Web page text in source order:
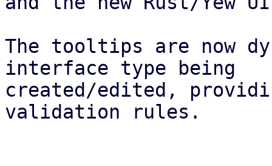
The tooltips are now
interface type being
created/edited,
validation rules.